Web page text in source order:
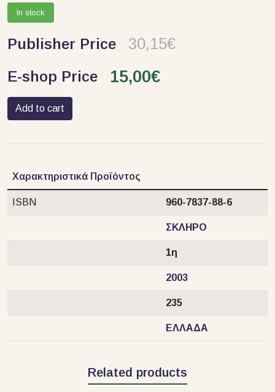
In stock
Publisher Price 30,15€
E-shop Price 15,00€
Add to cart
Χαρακτηριστικά Προϊόντος
ISBN 960-7837-88-6
ΣΚΛΗΡΟ
1η
2003
235
ΕΛΛΑΔΑ
Related products